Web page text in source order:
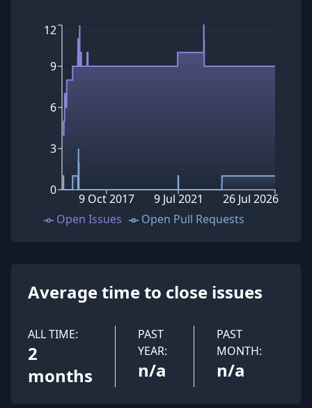
0
3
6
9
12
9 Oct 2017 9 Jul 2021 26 Jul 2026
Open Issues Open Pull Requests
Average time to close issues
ALL TIME:
2
months
PAST
YEAR:
n/a
PAST
MONTH:
n/a